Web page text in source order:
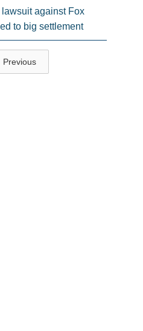
against Fox
to big settlement
Previous